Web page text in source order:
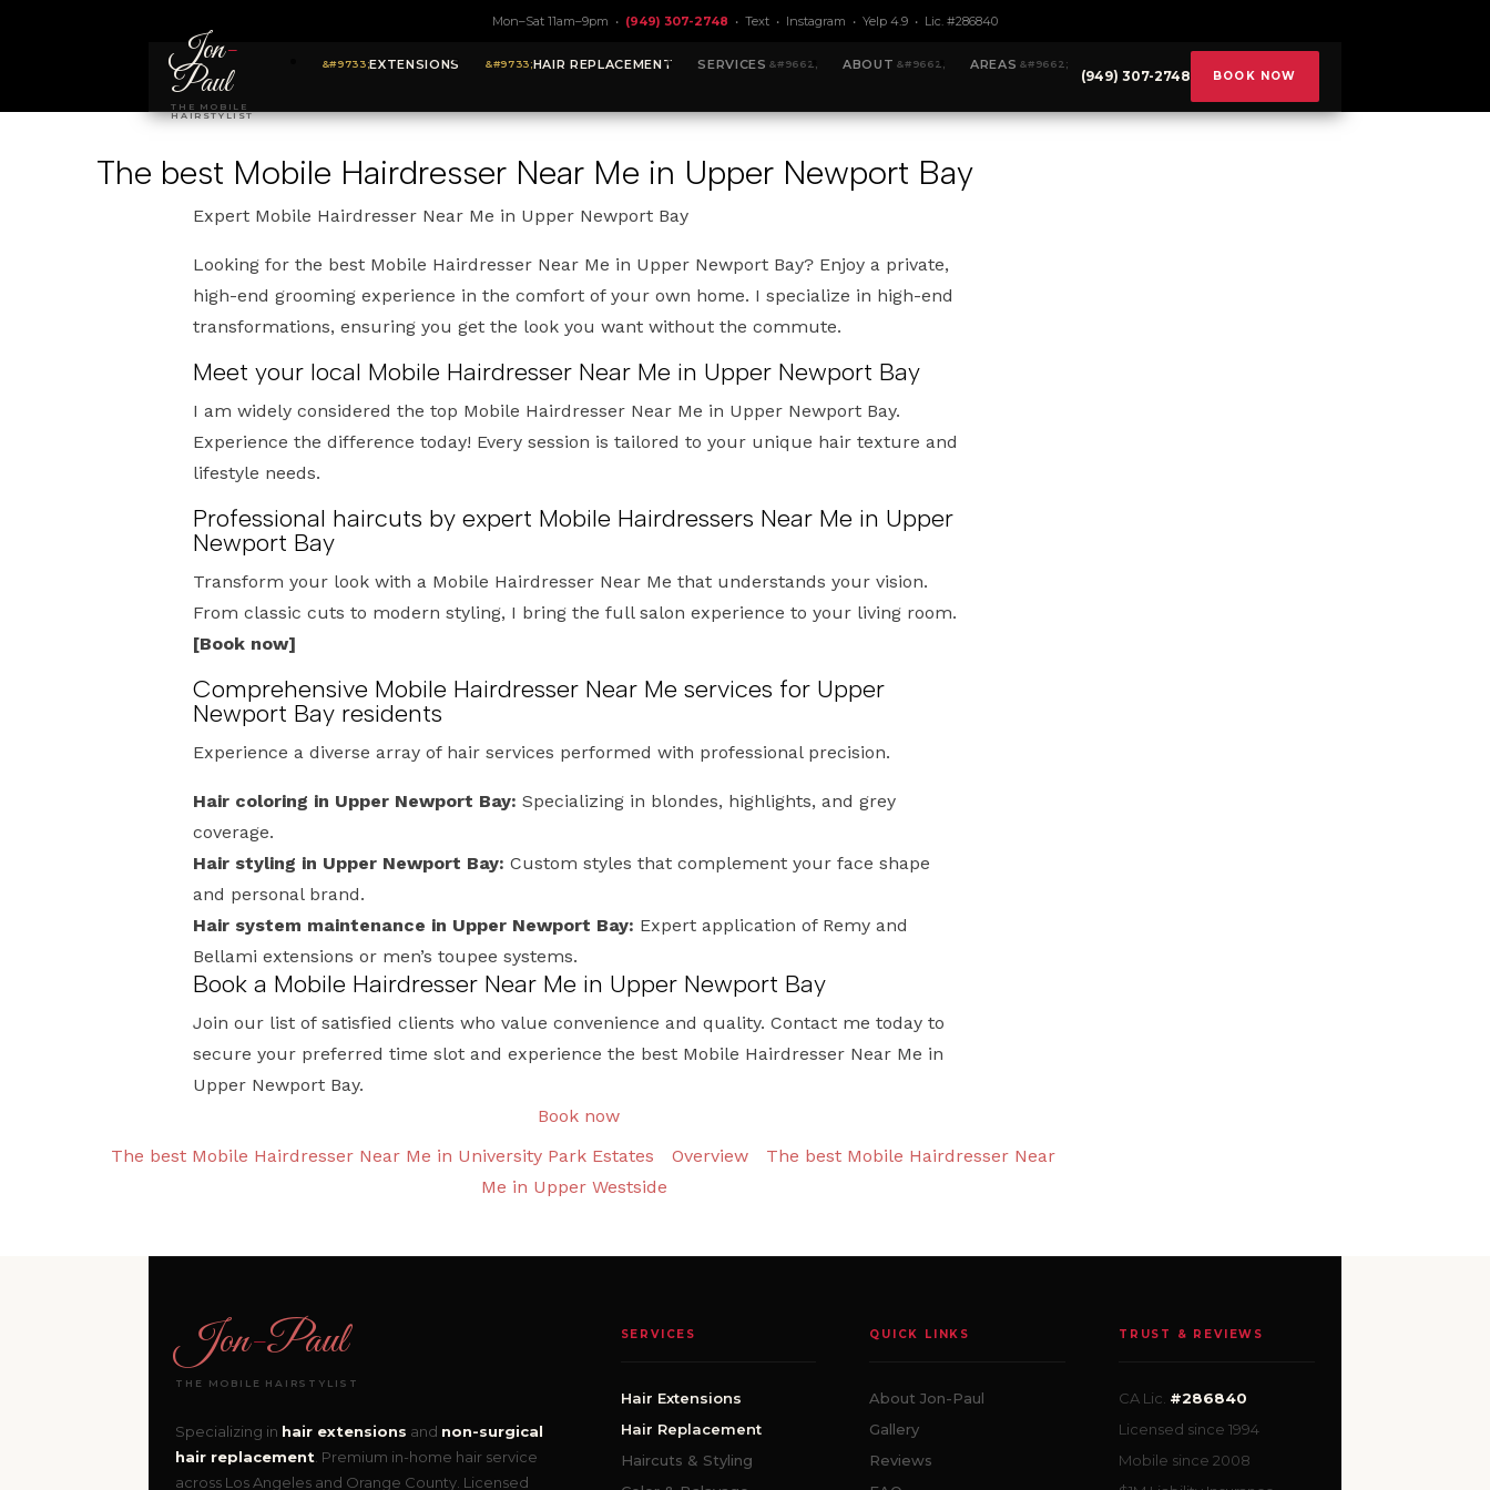
Mon–Sat 11am–9pm • (949) 307-2748 • Text • Instagram • Yelp 4.9 • Lic. #286840
Jon-
Paul
THE MOBILE
HAIRSTYLIST
EXTENSIONS HAIR REPLACEMENT SERVICES ABOUT AREAS
(949) 307-2748 BOOK NOW
The best Mobile Hairdresser Near Me in Upper Newport Bay
Expert Mobile Hairdresser Near Me in Upper Newport Bay
Looking for the best Mobile Hairdresser Near Me in Upper Newport Bay? Enjoy a private,
high-end grooming experience in the comfort of your own home. I specialize in high-end
transformations, ensuring you get the look you want without the commute.
Meet your local Mobile Hairdresser Near Me in Upper Newport Bay
I am widely considered the top Mobile Hairdresser Near Me in Upper Newport Bay.
Experience the difference today! Every session is tailored to your unique hair texture and
lifestyle needs.
Professional haircuts by expert Mobile Hairdressers Near Me in Upper
Newport Bay
Transform your look with a Mobile Hairdresser Near Me that understands your vision.
From classic cuts to modern styling, I bring the full salon experience to your living room.
[Book now]
Comprehensive Mobile Hairdresser Near Me services for Upper
Newport Bay residents
Experience a diverse array of hair services performed with professional precision.
Hair coloring in Upper Newport Bay: Specializing in blondes, highlights, and grey
coverage.
Hair styling in Upper Newport Bay: Custom styles that complement your face shape
and personal brand.
Hair system maintenance in Upper Newport Bay: Expert application of Remy and
Bellami extensions or men’s toupee systems.
Book a Mobile Hairdresser Near Me in Upper Newport Bay
Join our list of satisfied clients who value convenience and quality. Contact me today to
secure your preferred time slot and experience the best Mobile Hairdresser Near Me in
Upper Newport Bay.
Book now
The best Mobile Hairdresser Near Me in University Park Estates
Overview
The best Mobile Hairdresser Near
Me in Upper Westside
Jon-Paul
THE MOBILE HAIRSTYLIST
Specializing in hair extensions and non-surgical
hair replacement . Premium in-home hair service
across Los Angeles and Orange County. Licensed
SERVICES
Hair Extensions
Hair Replacement
Haircuts & Styling
QUICK LINKS
About Jon-Paul
Gallery
Reviews
TRUST & REVIEWS
CA Lic. #286840
Licensed since 1994
Mobile since 2008